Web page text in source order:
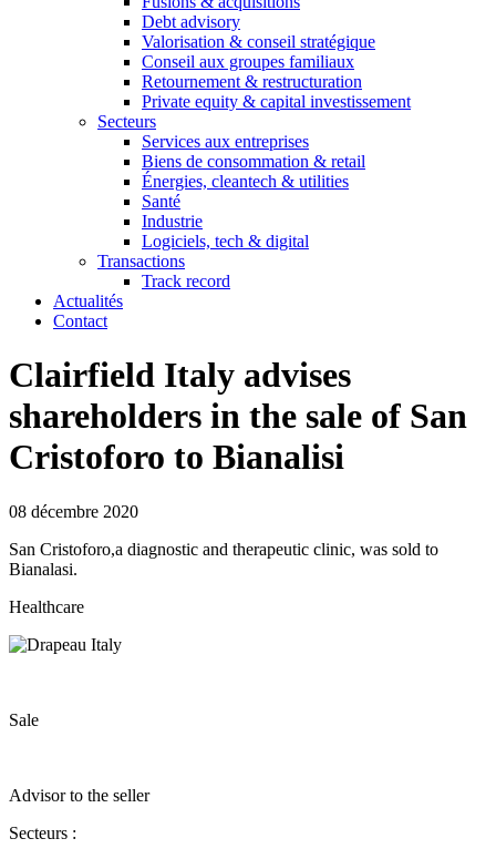
Debt advisory
Valorisation & conseil stratégique
Conseil aux groupes familiaux
Retournement & restructuration
Private equity & capital investissement
Secteurs
Services aux entreprises
Biens de consommation & retail
Énergies, cleantech & utilities
Santé
Industrie
Logiciels, tech & digital
Transactions
Track record
Actualités
Contact
Clairfield Italy advises
shareholders in the sale of San
Cristoforo to Bianalisi
08 décembre 2020
San Cristoforo,a diagnostic and therapeutic clinic, was sold to
Bianalasi.
Healthcare
Sale
Advisor to the seller
Secteurs :